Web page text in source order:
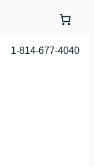
1-814-677-4040